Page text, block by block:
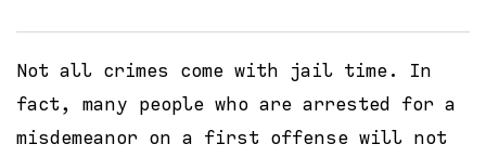
Not all crimes come with jail time. In
fact, many people who are arrested for a
misdemeanor on a first offense will not